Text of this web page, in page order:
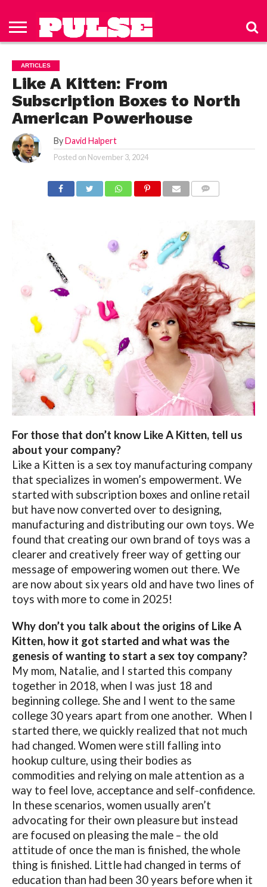
HOME
ISSUES
TO PULSE
MAGAZINE
US
POLICY
ARTICLES
Like A Kitten: From
Subscription Boxes to North
American Powerhouse
By David Halpert
Posted on November 3, 2024
For those that don’t know Like A Kitten, tell us
about your company?
Like a Kitten is a sex toy manufacturing company
that specializes in women’s empowerment. We
started with subscription boxes and online retail
but have now converted over to designing,
manufacturing and distributing our own toys. We
found that creating our own brand of toys was a
clearer and creatively freer way of getting our
message of empowering women out there. We
are now about six years old and have two lines of
toys with more to come in 2025!
Why don’t you talk about the origins of Like A
Kitten, how it got started and what was the
genesis of wanting to start a sex toy company?
My mom, Natalie, and I started this company
together in 2018, when I was just 18 and
beginning college. She and I went to the same
college 30 years apart from one another. When I
started there, we quickly realized that not much
had changed. Women were still falling into
hookup culture, using their bodies as
commodities and relying on male attention as a
way to feel love, acceptance and self-confidence.
In these scenarios, women usually aren’t
advocating for their own pleasure but instead
are focused on pleasing the male – the old
attitude of once the man is finished, the whole
thing is finished. Little had changed in terms of
education than had been 30 years before when it